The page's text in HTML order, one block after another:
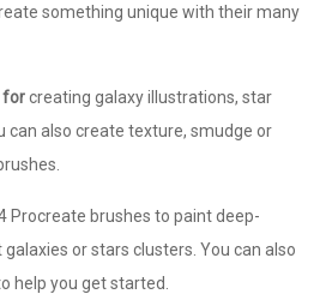
something unique with their many
forcreating galaxy illustrations, star
can also create texture, smudge or
Procreate brushes to paint deep-
or stars clusters. You can also
help you get started.